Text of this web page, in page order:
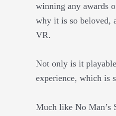
winning any awards
why it is so beloved,
VR.
Not only is it
experience, which is
Much like No Man’s